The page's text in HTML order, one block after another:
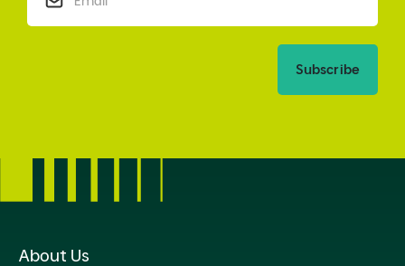
Subscribe
About Us